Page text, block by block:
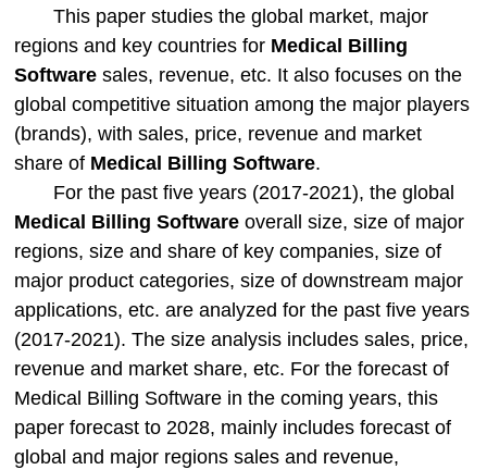
This paper studies the global market, major
regions and key countries for Medical Billing
Softwaresales, revenue, etc. It also focuses on the
global competitive situation among the major players
(brands), with sales, price, revenue and market
share of Medical Billing Software.
For the past five years (2017-2021), the global
Medical Billing Softwareoverall size, size of major
regions, size and share of key companies, size of
major product categories, size of downstream major
applications, etc. are analyzed for the past five years
(2017-2021). The size analysis includes sales, price,
revenue and market share, etc. For the forecast of
Medical Billing Software in the coming years, this
paper forecast to 2028, mainly includes forecast of
global and major regions sales and revenue,